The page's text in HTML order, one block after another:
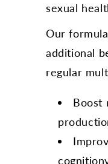
sexual
Our
additional
regular
Boost